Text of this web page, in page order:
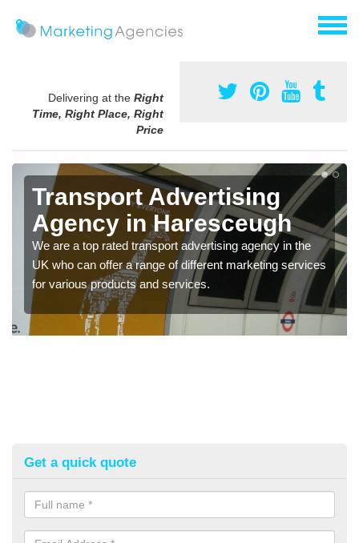
Delivering at the Right
Time, Right Place, Right
Price
Transport Advertising
Agency in Haresceugh
We are a top rated transport advertising agency in the
UK who can offer a range of different marketing services
for various products and services.
Get a quick quote